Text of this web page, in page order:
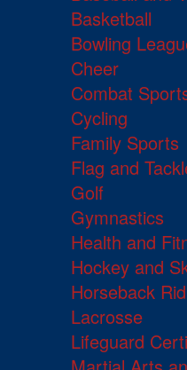
Basketball
Bowling
Cheer
Combat
Cycling
Family Sports
Flag and
Golf
Gymnastics
Health and
Hockey and
Horseback
Lacrosse
Lifeguard